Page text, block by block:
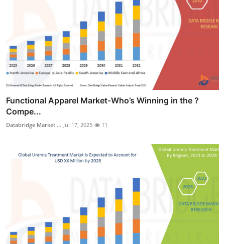
Functional Apparel Market-Who’s Winning in the ?
Compe...
Databridge Market ... Jul 17, 2025 11